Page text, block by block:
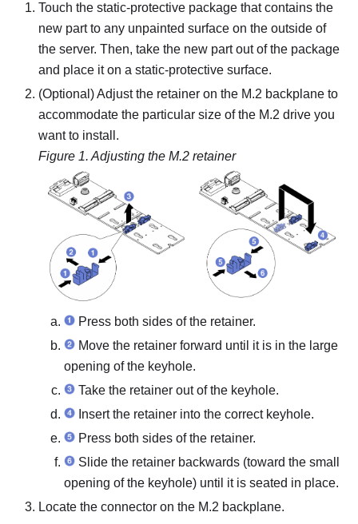
Touch the static-protective package that contains the
new part to any unpainted surface on the outside of
the server. Then, take the new part out of the package
and place it on a static-protective surface.
(Optional) Adjust the retainer on the M.2 backplane to
accommodate the particular size of the M.2 drive you
want to install.
Figure 1. Adjusting the M.2 retainer
Press both sides of the retainer.
Move the retainer forward until it is in the large
opening of the keyhole.
Take the retainer out of the keyhole.
Insert the retainer into the correct keyhole.
Press both sides of the retainer.
Slide the retainer backwards (toward the small
opening of the keyhole) until it is seated in place.
Locate the connector on the M.2 backplane.